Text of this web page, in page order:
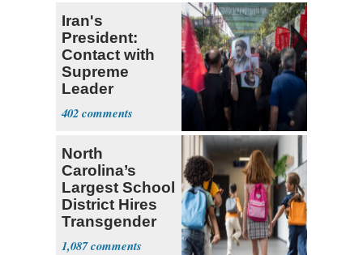
Iran's
President:
Contact with
Supreme
Leader
Currently ‘Very
Difficult'
402
North
Carolina’s
Largest School
District Hires
Transgender
Teacher
1,087